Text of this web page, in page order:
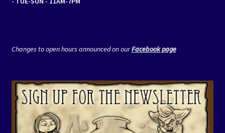
Changes to open hours announced on ourFacebook page